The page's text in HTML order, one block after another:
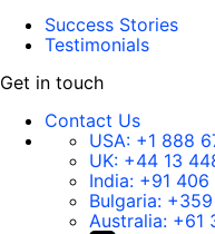
Success Stories
Testimonials
Get in touch
Contact Us
USA: +1 888
UK: +44 13
India: +91 406
Bulgaria:
Australia: +61